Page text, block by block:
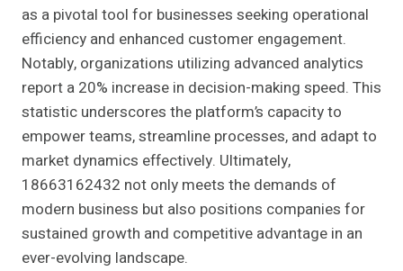
as a pivotal tool for businesses seeking operational
efficiency and enhanced customer engagement.
Notably, organizations utilizing advanced analytics
report a 20% increase in decision-making speed. This
statistic underscores the platform’s capacity to
empower teams, streamline processes, and adapt to
market dynamics effectively. Ultimately,
18663162432 not only meets the demands of
modern business but also positions companies for
sustained growth and competitive advantage in an
ever-evolving landscape.